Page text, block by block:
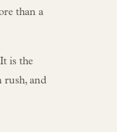
than a
is the
rush, and